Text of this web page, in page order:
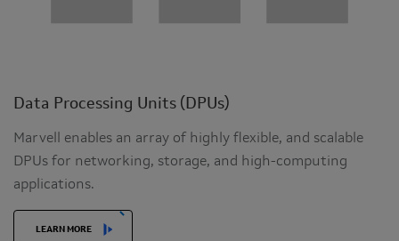
Data Processing Units (DPUs)
Marvell enables an array of highly flexible, and scalable
DPUs for networking, storage, and high-computing
applications.
LEARN MORE